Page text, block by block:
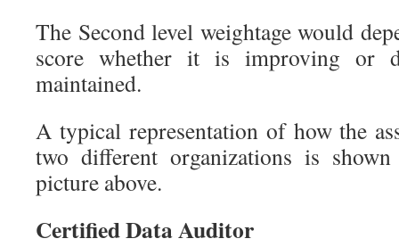
The Second level weightage would
score whether it is improving or
maintained.
A typical representation of how the
two different organizations is
picture above.
Certified Data Auditor